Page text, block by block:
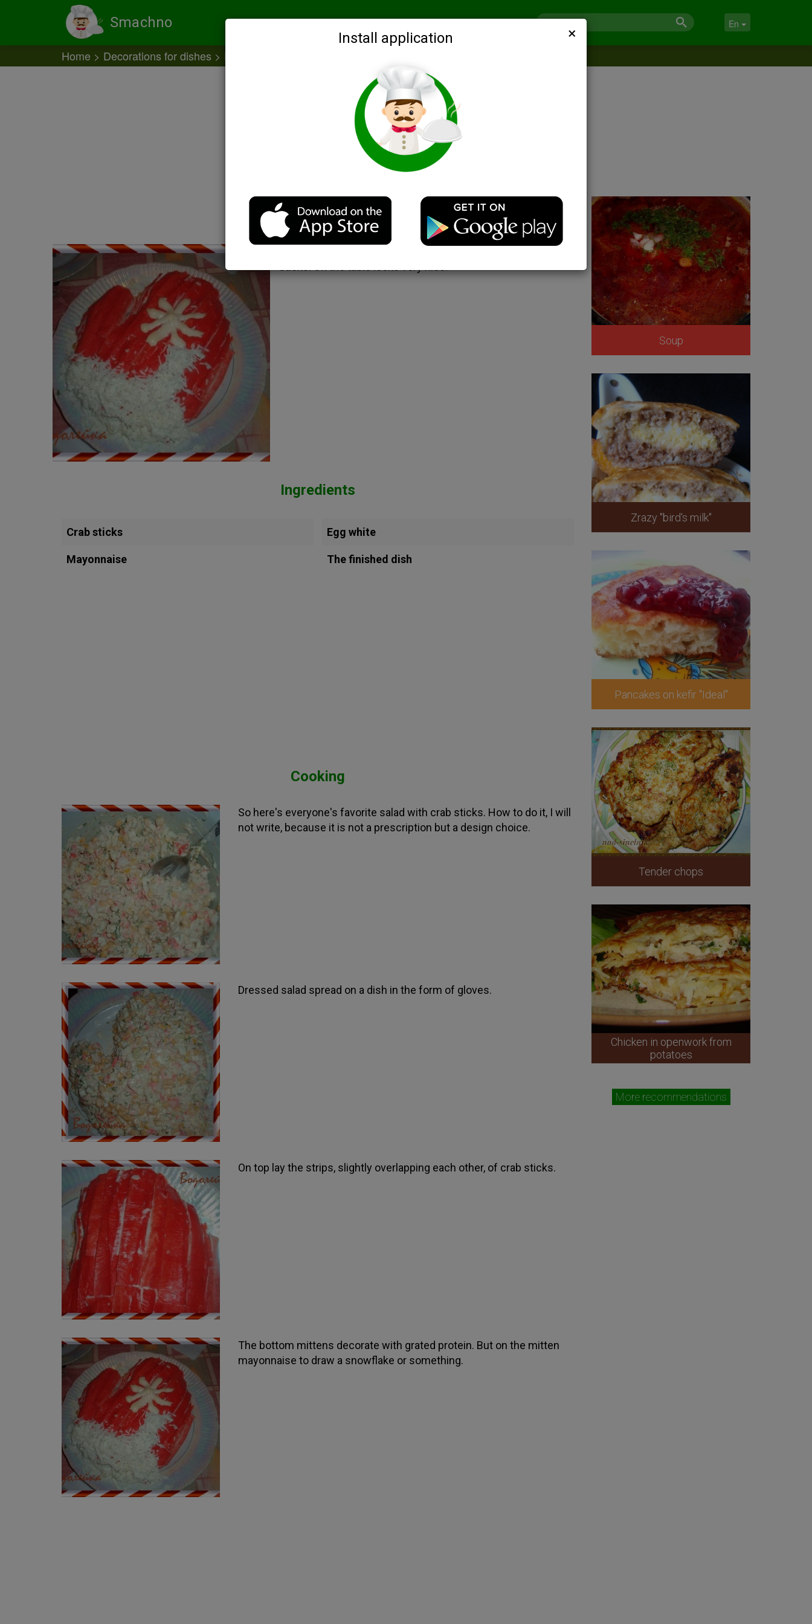
Smachno Recommended Search by ingredients Blogs Login En
Home Decorations for dishes Decorations for dishes
Install application ×
Description
Ingredients
Crab sticks
Mayonnaise
Egg white
The finished dish
Cooking
So here's everyone's favorite salad with crab sticks. How to do it, I will
not write, because it is not a prescription but a design choice.
Dressed salad spread on a dish in the form of gloves.
On top lay the strips, slightly overlapping each other, of crab sticks.
The bottom mittens decorate with grated protein. But on the mitten
mayonnaise to draw a snowflake or something.
Soup
Zrazy "bird's milk"
Pancakes on kefir "Ideal"
Tender chops
Chicken in openwork from
potatoes
More recommendations